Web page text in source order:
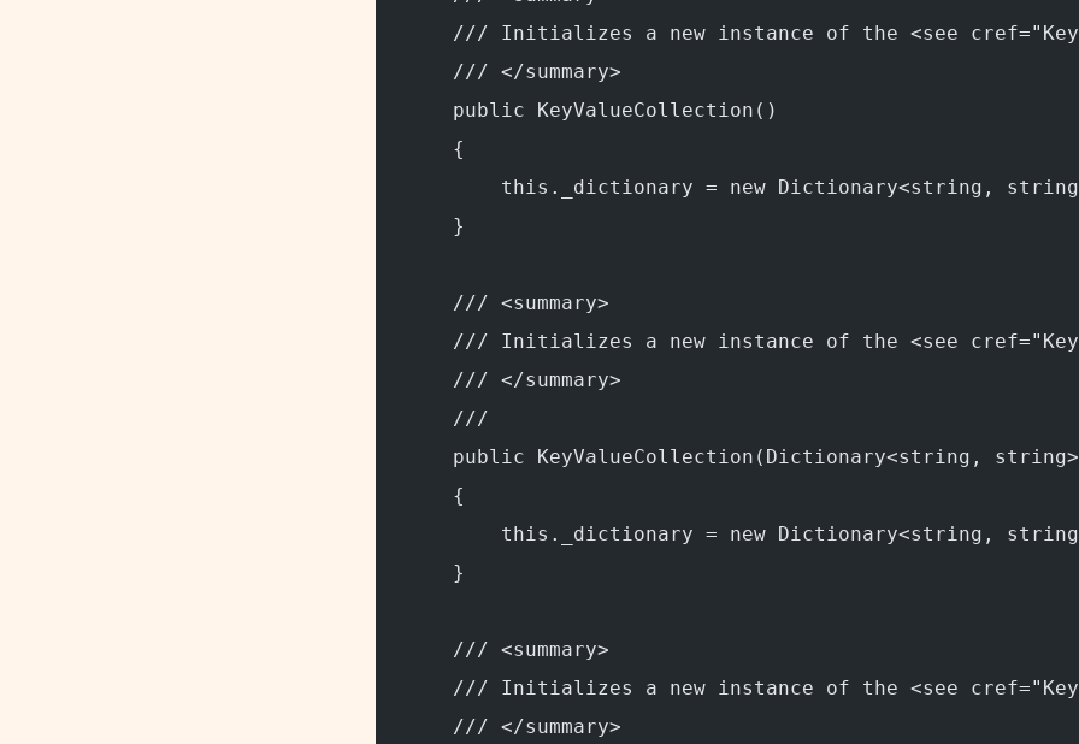
/// Initializes a new instance of the <see
    /// </summary>
    public KeyValueCollection()
    {
this._dictionary = new Dictionary<string,
    }
    /// <summary>
/// Initializes a new instance of the <see
    /// </summary>
    ///
public KeyValueCollection(Dictionary<string,
    {
this._dictionary = new Dictionary<string,
    }
    /// <summary>
/// Initializes a new instance of the <see
    /// </summary>